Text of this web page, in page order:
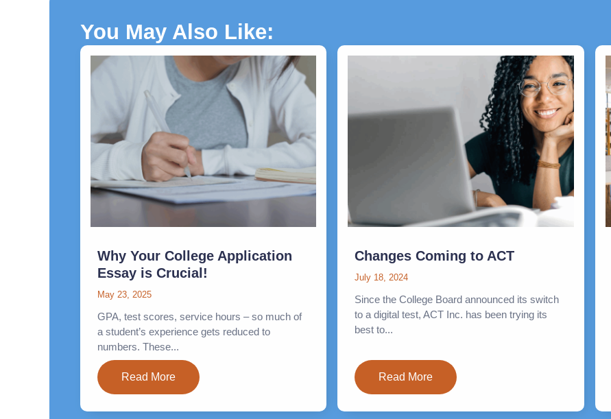
You May Also Like:
Why Your College Application
Essay is Crucial!
May 23, 2025
GPA, test scores, service hours – so much of
a student’s experience gets reduced to
numbers. These...
Read More
Changes Coming to ACT
July 18, 2024
Since the College Board announced its switch
to a digital test, ACT Inc. has been trying its
best to...
Read More